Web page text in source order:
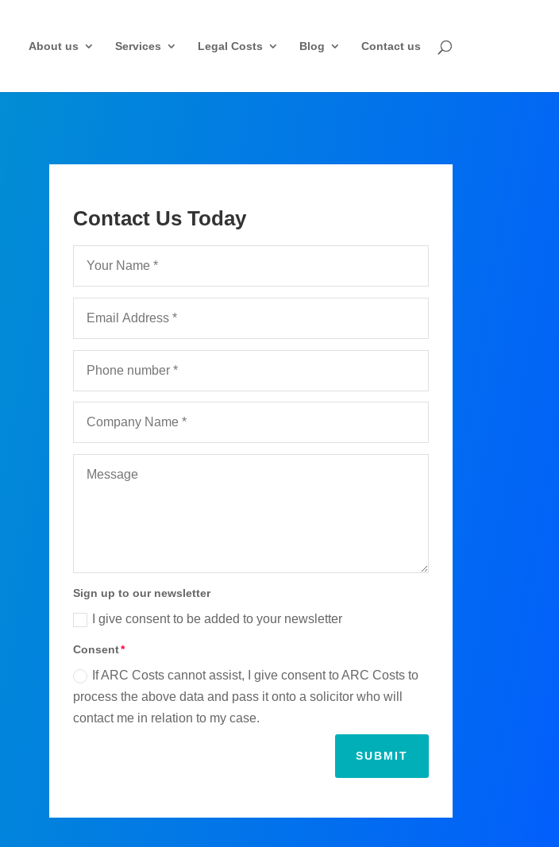
About us Services Legal Costs Blog Contact us
Contact Us Today
Sign up to our newsletter
I give consent to be added to your newsletter
Consent
If ARC Costs cannot assist, I give consent to ARC Costs to
process the above data and pass it onto a solicitor who will
contact me in relation to my case.
SUBMIT